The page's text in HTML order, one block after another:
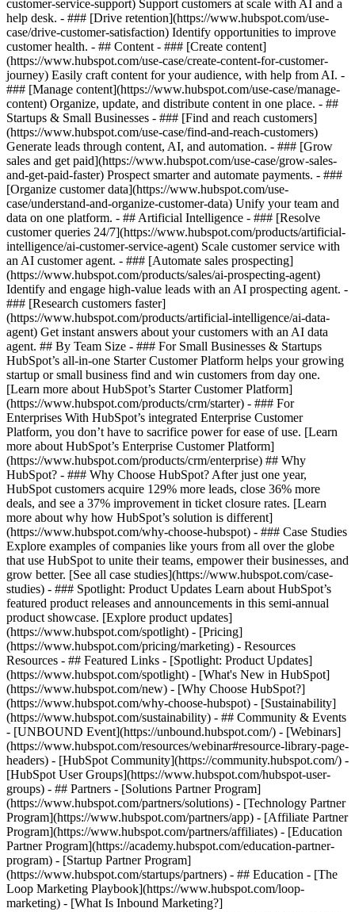
customer-service-support) Support customers at scale with AI and a
help desk. - ### [Drive retention](https://www.hubspot.com/use-
case/drive-customer-satisfaction) Identify opportunities to improve
customer health. - ## Content - ### [Create content]
(https://www.hubspot.com/use-case/create-content-for-customer-
journey) Easily craft content for your audience, with help from AI. -
### [Manage content](https://www.hubspot.com/use-case/manage-
content) Organize, update, and distribute content in one place. - ##
Startups & Small Businesses - ### [Find and reach customers]
(https://www.hubspot.com/use-case/find-and-reach-customers)
Generate leads through content, AI, and automation. - ### [Grow
sales and get paid](https://www.hubspot.com/use-case/grow-sales-
and-get-paid-faster) Prospect smarter and automate payments. - ###
[Organize customer data](https://www.hubspot.com/use-
case/understand-and-organize-customer-data) Unify your team and
data on one platform. - ## Artificial Intelligence - ### [Resolve
customer queries 24/7](https://www.hubspot.com/products/artificial-
intelligence/ai-customer-service-agent) Scale customer service with
an AI customer agent. - ### [Automate sales prospecting]
(https://www.hubspot.com/products/sales/ai-prospecting-agent)
Identify and engage high-value leads with an AI prospecting agent. -
### [Research customers faster]
(https://www.hubspot.com/products/artificial-intelligence/ai-data-
agent) Get instant answers about your customers with an AI data
agent. ## By Team Size - ### For Small Businesses & Startups
HubSpot’s all-in-one Starter Customer Platform helps your growing
startup or small business find and win customers from day one.
[Learn more about HubSpot’s Starter Customer Platform]
(https://www.hubspot.com/products/crm/starter) - ### For
Enterprises With HubSpot’s integrated Enterprise Customer
Platform, you don’t have to sacrifice power for ease of use. [Learn
more about HubSpot’s Enterprise Customer Platform]
(https://www.hubspot.com/products/crm/enterprise) ## Why
HubSpot? - ### Why Choose HubSpot? After just one year,
HubSpot customers acquire 129% more leads, close 36% more
deals, and see a 37% improvement in ticket closure rates. [Learn
more about why how HubSpot’s solution is different]
(https://www.hubspot.com/why-choose-hubspot) - ### Case Studies
Explore examples of companies like yours from all over the globe
that use HubSpot to unite their teams, empower their businesses, and
grow better. [See all case studies](https://www.hubspot.com/case-
studies) - ### Spotlight: Product Updates Learn about HubSpot’s
featured product releases and announcements in this semi-annual
product showcase. [Explore product updates]
(https://www.hubspot.com/spotlight) - [Pricing]
(https://www.hubspot.com/pricing/marketing) - Resources
Resources - ## Featured Links - [Spotlight: Product Updates]
(https://www.hubspot.com/spotlight) - [What's New in HubSpot]
(https://www.hubspot.com/new) - [Why Choose HubSpot?]
(https://www.hubspot.com/why-choose-hubspot) - [Sustainability]
(https://www.hubspot.com/sustainability) - ## Community & Events
- [UNBOUND Event](https://unbound.hubspot.com/) - [Webinars]
(https://www.hubspot.com/resources/webinar#resource-library-page-
headers) - [HubSpot Community](https://community.hubspot.com/) -
[HubSpot User Groups](https://www.hubspot.com/hubspot-user-
groups) - ## Partners - [Solutions Partner Program]
(https://www.hubspot.com/partners/solutions) - [Technology Partner
Program](https://www.hubspot.com/partners/app) - [Affiliate Partner
Program](https://www.hubspot.com/partners/affiliates) - [Education
Partner Program](https://academy.hubspot.com/education-partner-
program) - [Startup Partner Program]
(https://www.hubspot.com/startups/partners) - ## Education - [The
Loop Marketing Playbook](https://www.hubspot.com/loop-
marketing) - [What Is Inbound Marketing?]